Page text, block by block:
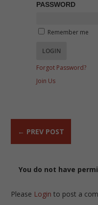
PASSWORD
Remember me
Forgot Password?
Join Us
← PREV POST
You do not have
Please Login to post a